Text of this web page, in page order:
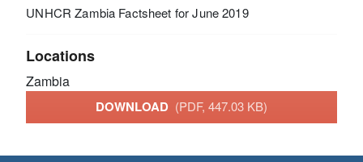
UNHCR Zambia Factsheet for June 2019
Locations
Zambia
DOWNLOAD (PDF, 447.03 KB)